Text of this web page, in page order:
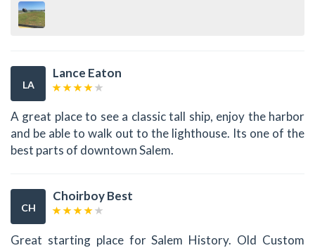
LA
Lance Eaton
A great place to see a classic tall ship, enjoy the harbor
and be able to walk out to the lighthouse. Its one of the
best parts of downtown Salem.
CH
Choirboy Best
Great starting place for Salem History. Old Custom